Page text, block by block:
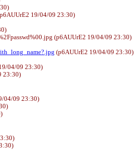
19/04/09 23:30)
(p6AUUrE2 19/04/09 23:30)
(p6AUUrE2 19/04/09 23:30)
04/09 23:30)
23:30)
04/09 23:30)